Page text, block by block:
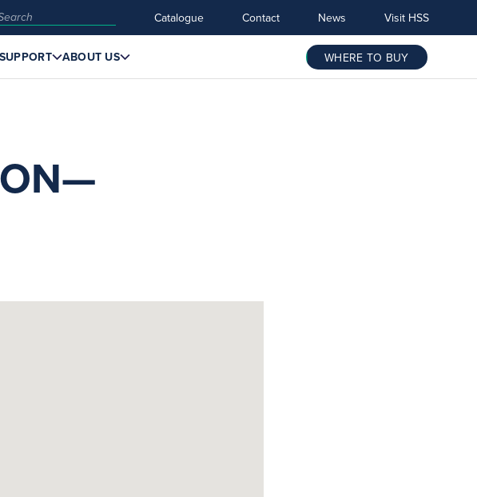
Catalogue Contact News Visit HSS
ABOUT US WHERE TO BUY